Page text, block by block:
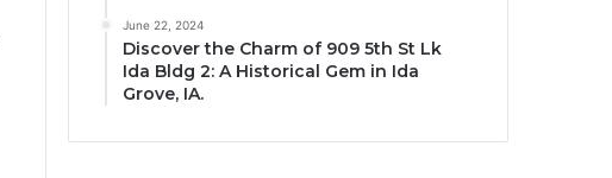
June 22, 2024
Discover the Charm of 909 5th St Lk
Ida Bldg 2: A Historical Gem in Ida
Grove, IA.